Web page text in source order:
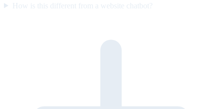
How is this different from a website chatbot?